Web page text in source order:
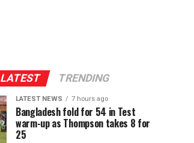
LATEST TRENDING
LATEST NEWS 7 hours ago
Bangladesh fold for 54 in Test
warm-up as Thompson takes 8 for
25